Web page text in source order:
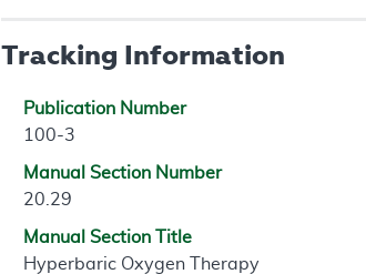
Tracking Information
Publication Number
100-3
Manual Section Number
20.29
Manual Section Title
Hyperbaric Oxygen Therapy